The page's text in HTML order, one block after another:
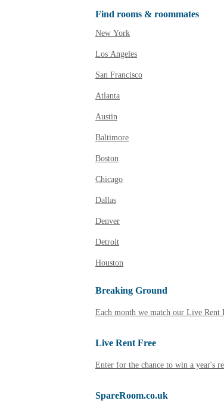
Find rooms & roommates
New York
Los Angeles
San Francisco
Atlanta
Austin
Baltimore
Boston
Chicago
Dallas
Denver
Detroit
Houston
Breaking Ground
Each month we match our Live Rent
Live Rent Free
Enter for the chance to win a year's
SpareRoom.co.uk